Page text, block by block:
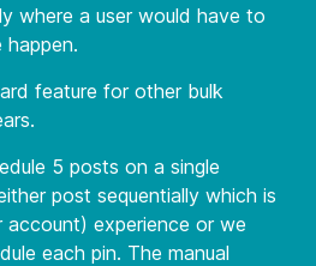
where a user would have to
feature for other bulk
5 posts on a single
post sequentially which is
experience or we
each pin. The manual